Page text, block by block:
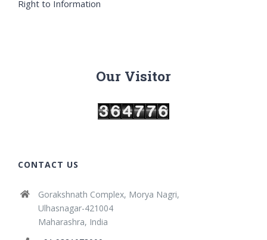
Right to Information
Our Visitor
CONTACT US
Gorakshnath Complex, Morya Nagri,
Ulhasnagar-421004
Maharashra, India